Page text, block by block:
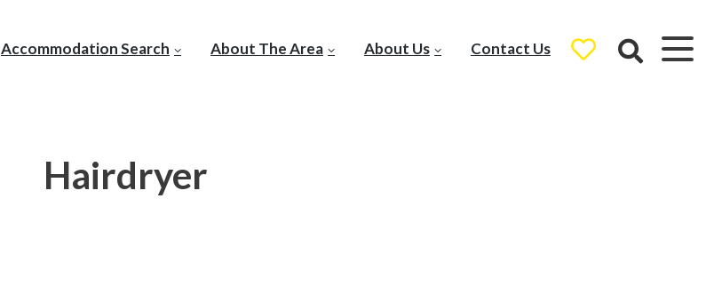
Accommodation Search About The Area About Us Contact Us
Hairdryer